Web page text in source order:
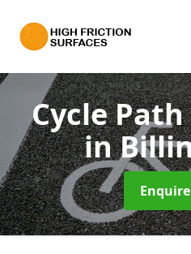
Cycle
in